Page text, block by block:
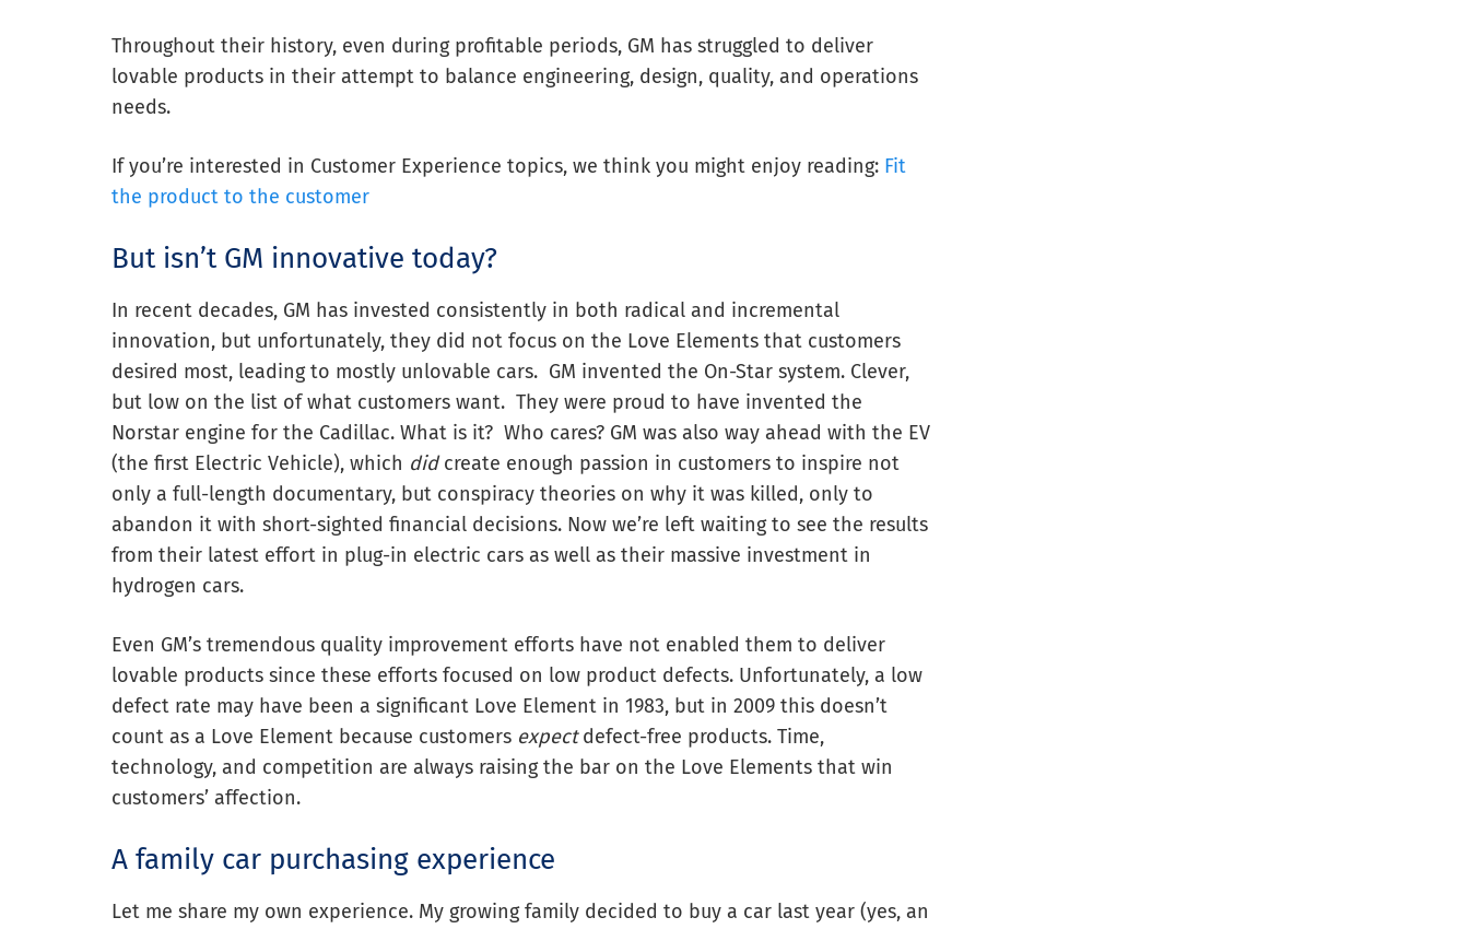
Throughout their history, even during profitable periods, GM has struggled to deliver
lovable products in their attempt to balance engineering, design, quality, and operations
needs.
If you’re interested in Customer Experience topics, we think you might enjoy reading: Fit
the product to the customer
But isn’t GM innovative today?
In recent decades, GM has invested consistently in both radical and incremental
innovation, but unfortunately, they did not focus on the Love Elements that customers
desired most, leading to mostly unlovable cars. GM invented the On-Star system. Clever,
but low on the list of what customers want. They were proud to have invented the
Norstar engine for the Cadillac. What is it? Who cares? GM was also way ahead with the EV
(the first Electric Vehicle), which didcreate enough passion in customers to inspire not
only a full-length documentary, but conspiracy theories on why it was killed, only to
abandon it with short-sighted financial decisions. Now we’re left waiting to see the results
from their latest effort in plug-in electric cars as well as their massive investment in
hydrogen cars.
Even GM’s tremendous quality improvement efforts have not enabled them to deliver
lovable products since these efforts focused on low product defects. Unfortunately, a low
defect rate may have been a significant Love Element in 1983, but in 2009 this doesn’t
count as a Love Element because customers expectdefect-free products. Time,
technology, and competition are always raising the bar on the Love Elements that win
customers’ affection.
A family car purchasing experience
Let me share my own experience. My growing family decided to buy a car last year (yes, an